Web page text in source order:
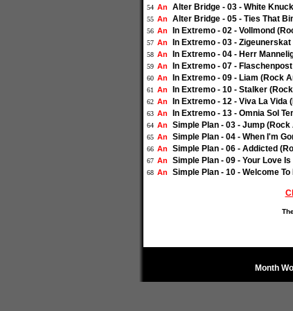
54 An Alter Bridge - 03 - White
55 An Alter Bridge - 05 - Ties That
56 An In Extremo - 02 - Vollmond
57 An In Extremo - 03 -
58 An In Extremo - 04 - Herr
59 An In Extremo - 07 -
60 An In Extremo - 09 - Liam (Rock
61 An In Extremo - 10 - Stalker
62 An In Extremo - 12 - Viva La
63 An In Extremo - 13 - Omnia Sol
64 An Simple Plan - 03 - Jump
65 An Simple Plan - 04 - When I'm
66 An Simple Plan - 06 - Addicted
67 An Simple Plan - 09 - Your Love
68 An Simple Plan - 10 - Welcome
Month